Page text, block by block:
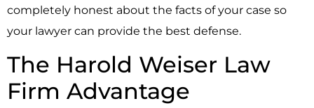
completely honest about the facts of your case so
your lawyer can provide the best defense.
The Harold Weiser Law
Firm Advantage